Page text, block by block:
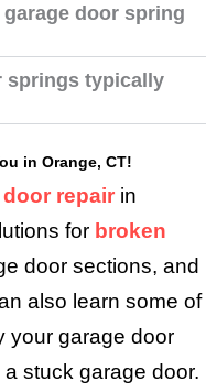
door spring
springs typically
in Orange, CT!
repair in
for broken
door sections, and
also learn some of
your garage door
stuck garage door.